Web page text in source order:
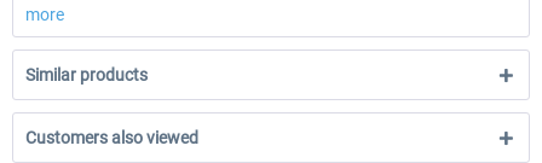
more
Similar products
Customers also viewed